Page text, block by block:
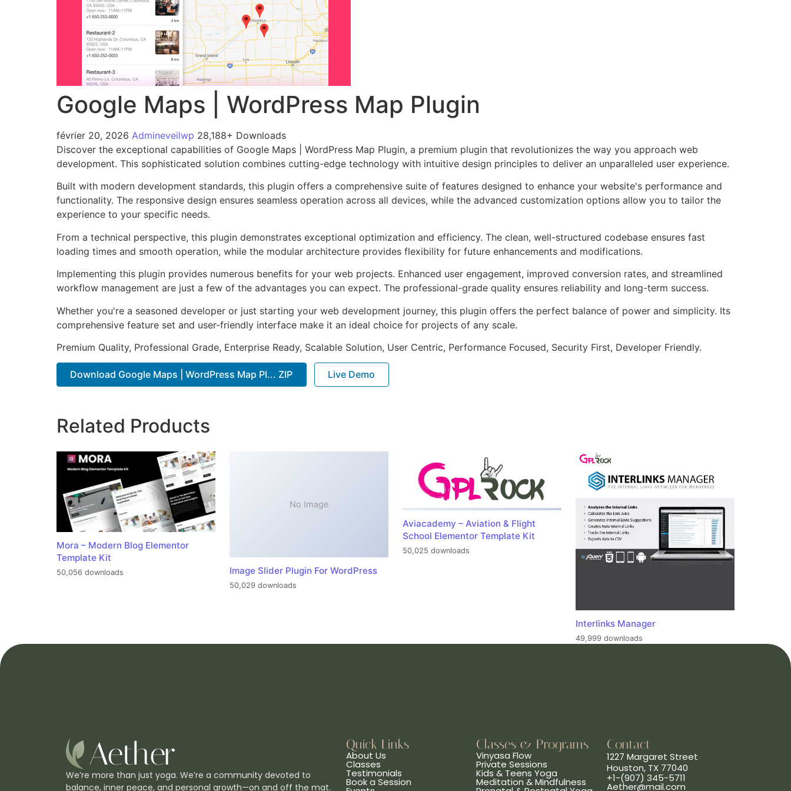
Google Maps | WordPress Map Plugin
février 20, 2026 Admineveilwp 28,188+ Downloads
Discover the exceptional capabilities of Google Maps | WordPress Map Plugin, a premium plugin that revolutionizes the way you approach web
development. This sophisticated solution combines cutting-edge technology with intuitive design principles to deliver an unparalleled user experience.
Built with modern development standards, this plugin offers a comprehensive suite of features designed to enhance your website's performance and
functionality. The responsive design ensures seamless operation across all devices, while the advanced customization options allow you to tailor the
experience to your specific needs.
From a technical perspective, this plugin demonstrates exceptional optimization and efficiency. The clean, well-structured codebase ensures fast
loading times and smooth operation, while the modular architecture provides flexibility for future enhancements and modifications.
Implementing this plugin provides numerous benefits for your web projects. Enhanced user engagement, improved conversion rates, and streamlined
workflow management are just a few of the advantages you can expect. The professional-grade quality ensures reliability and long-term success.
Whether you're a seasoned developer or just starting your web development journey, this plugin offers the perfect balance of power and simplicity. Its
comprehensive feature set and user-friendly interface make it an ideal choice for projects of any scale.
Premium Quality, Professional Grade, Enterprise Ready, Scalable Solution, User Centric, Performance Focused, Security First, Developer Friendly.
Download Google Maps | WordPress Map Pl... ZIP Live Demo
Related Products
Mora – Modern Blog Elementor
Template Kit
50,056 downloads
No Image
Image Slider Plugin For WordPress
50,029 downloads
Aviacademy – Aviation & Flight
School Elementor Template Kit
50,025 downloads
Interlinks Manager
49,999 downloads
We’re more than just yoga. We’re a community devoted to
balance, inner peace, and personal growth—on and off the mat.
Quick Links
About Us
Classes
Testimonials
Book a Session
Classes & Programs
Vinyasa Flow
Private Sessions
Kids & Teens Yoga
Meditation & Mindfulness
Contact
1227 Margaret Street
Houston, TX 77040
+1-(907) 345-5711
Aether@mail.com